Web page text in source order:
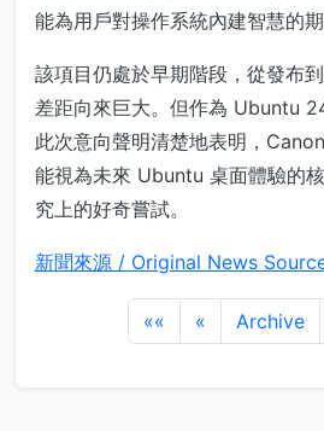
能為用戶對操作系統內建智慧的期
該項目仍處於早期階段，從發布
差距向來巨大。但作為 Ubuntu
此次意向聲明清楚地表明，
能視為未來 Ubuntu 桌面體驗的
究上的好奇嘗試。
新聞來源 / Original News
«« « Archive